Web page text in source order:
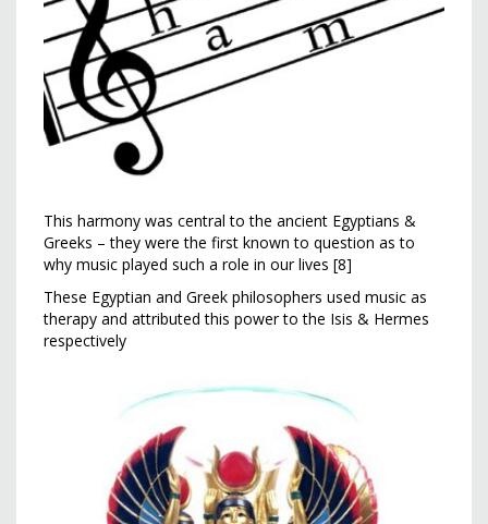
This harmony was central to the ancient Egyptians &
Greeks – they were the first known to question as to
why music played such a role in our lives [8]
These Egyptian and Greek philosophers used music as
therapy and attributed this power to the Isis & Hermes
respectively